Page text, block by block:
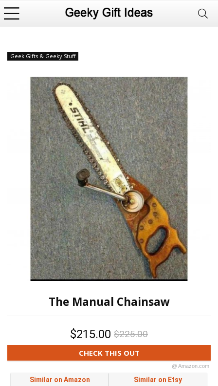
Geek Gifts & Geeky Stuff
The Manual Chainsaw
$215.00 $225.00
CHECK THIS OUT
@ Amazon.com
Similar on Amazon Similar on Etsy